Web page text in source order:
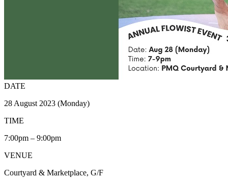
DATE
28 August 2023 (Monday)
TIME
7:00pm – 9:00pm
VENUE
Courtyard & Marketplace, G/F